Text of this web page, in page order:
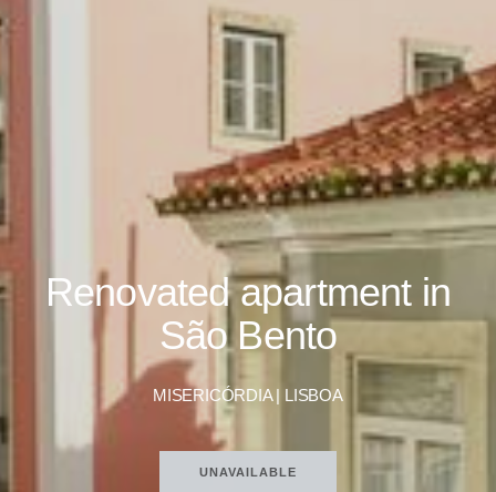
Renovated apartment in
São Bento
MISERICÓRDIA | LISBOA
UNAVAILABLE